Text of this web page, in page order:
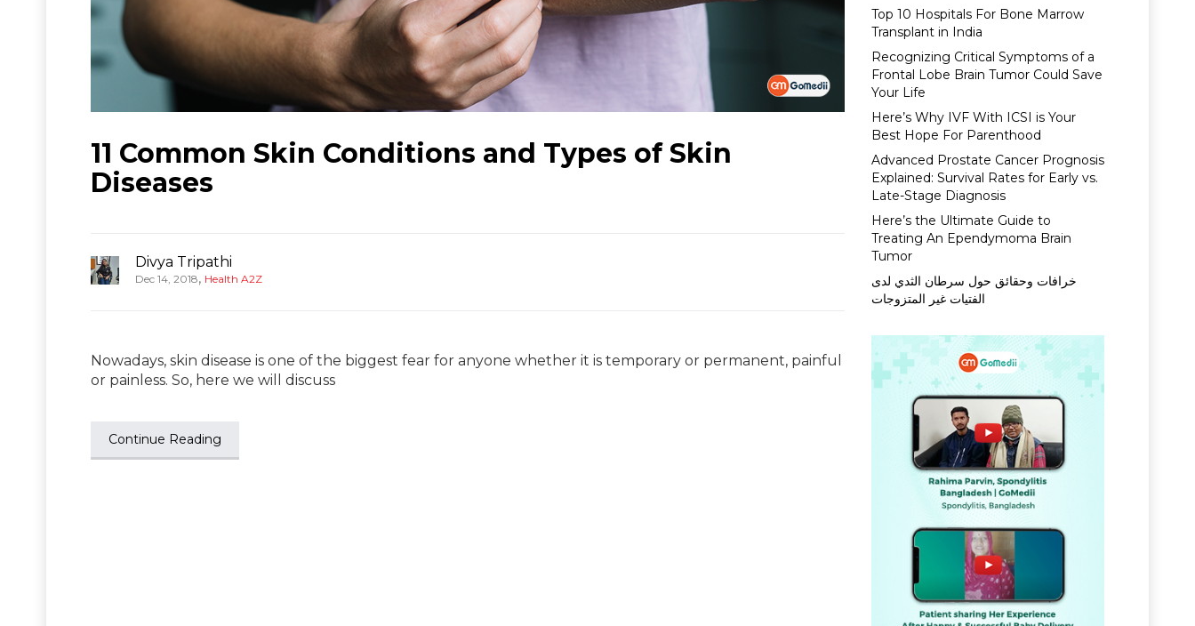
11 Common Skin Conditions and Types of Skin
Diseases
Divya Tripathi
Dec 14, 2018, Health A2Z
Nowadays, skin disease is one of the biggest fear for anyone whether it is temporary or permanent, painful
or painless. So, here we will discuss
Continue Reading
Top 10 Hospitals For Bone Marrow
Transplant in India
Recognizing Critical Symptoms of a
Frontal Lobe Brain Tumor Could Save
Your Life
Here’s Why IVF With ICSI is Your
Best Hope For Parenthood
Advanced Prostate Cancer Prognosis
Explained: Survival Rates for Early vs.
Late-Stage Diagnosis
Here’s the Ultimate Guide to
Treating An Ependymoma Brain
Tumor
خرافات وحقائق حول سرطان الثدي لدى
الفتيات غير المتزوجات